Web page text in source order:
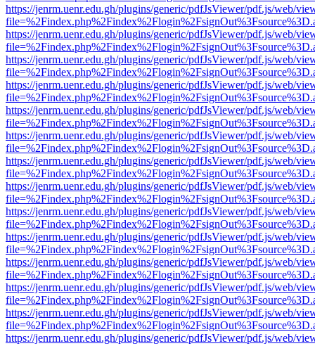
https://jenrm.uenr.edu.gh/plugins/generic/pdfJsViewer/pdf.js/web/
https://jenrm.uenr.edu.gh/plugins/generic/pdfJsViewer/pdf.js/web/
https://jenrm.uenr.edu.gh/plugins/generic/pdfJsViewer/pdf.js/web/
https://jenrm.uenr.edu.gh/plugins/generic/pdfJsViewer/pdf.js/web/
https://jenrm.uenr.edu.gh/plugins/generic/pdfJsViewer/pdf.js/web/
https://jenrm.uenr.edu.gh/plugins/generic/pdfJsViewer/pdf.js/web/
https://jenrm.uenr.edu.gh/plugins/generic/pdfJsViewer/pdf.js/web/
https://jenrm.uenr.edu.gh/plugins/generic/pdfJsViewer/pdf.js/web/
https://jenrm.uenr.edu.gh/plugins/generic/pdfJsViewer/pdf.js/web/
https://jenrm.uenr.edu.gh/plugins/generic/pdfJsViewer/pdf.js/web/
https://jenrm.uenr.edu.gh/plugins/generic/pdfJsViewer/pdf.js/web/
https://jenrm.uenr.edu.gh/plugins/generic/pdfJsViewer/pdf.js/web/
https://jenrm.uenr.edu.gh/plugins/generic/pdfJsViewer/pdf.js/web/
https://jenrm.uenr.edu.gh/plugins/generic/pdfJsViewer/pdf.js/web/